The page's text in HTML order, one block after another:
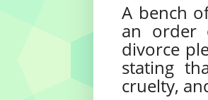
A bench
an order
divorce
stating
cruelty,